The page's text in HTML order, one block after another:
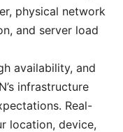
physical network
and server load
availability, and
infrastructure
Real-
location, device,